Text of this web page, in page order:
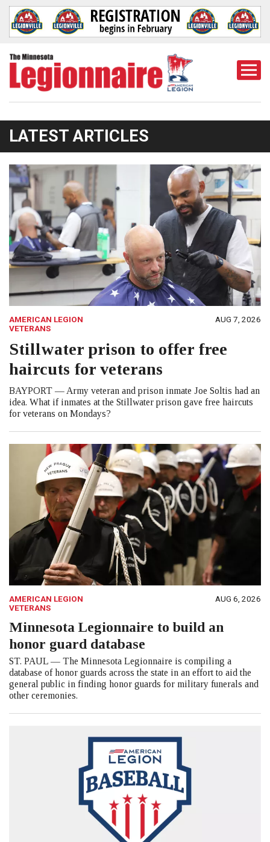
LATEST ARTICLES
AMERICAN LEGION
VETERANS
AUG 7, 2026
Stillwater prison to offer free
haircuts for veterans
BAYPORT — Army veteran and prison inmate Joe Soltis had an
idea. What if inmates at the Stillwater prison gave free haircuts
for veterans on Mondays?
AMERICAN LEGION
VETERANS
AUG 6, 2026
Minnesota Legionnaire to build an
honor guard database
ST. PAUL — The Minnesota Legionnaire is compiling a
database of honor guards across the state in an effort to aid the
general public in finding honor guards for military funerals and
other ceremonies.